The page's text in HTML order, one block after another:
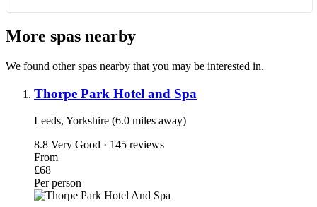
More spas nearby
We found other spas nearby that you may be interested in.
Thorpe Park Hotel and Spa
Leeds, Yorkshire (6.0 miles away)
8.8 Very Good · 145 reviews
From
£68
Per person